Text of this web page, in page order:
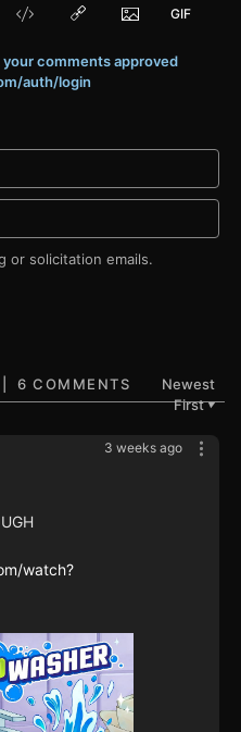
comments approved
auth/login
or solicitation emails.
6 COMMENTS
Newest
First▼
3 weeks ago
watch?